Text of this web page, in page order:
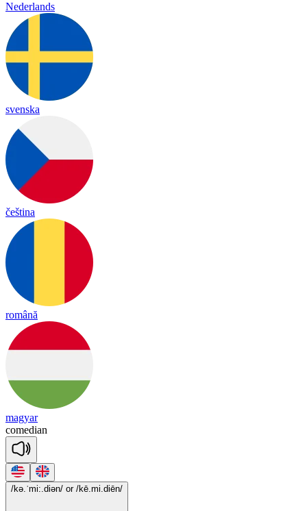
Nederlands
svenska
čeština
română
magyar
comedian
/kə.ˈmi:.diən/ or /kē.mi.diēn/